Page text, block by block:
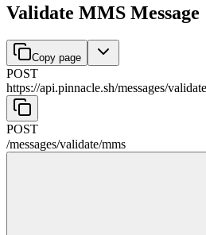
Validate MMS Message
Copy page
POST
https://api.pinnacle.sh/messages/validate
POST
/messages/validate/mms